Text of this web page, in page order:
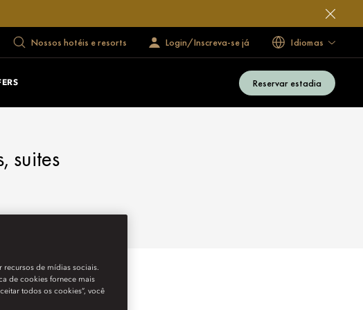
Nossos hotéis e resorts Login/Inscreva-se já Idiomas
Reservar estadia
suites
recursos de mídias sociais.
de cookies fornece mais
todos os cookies”, você